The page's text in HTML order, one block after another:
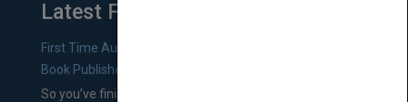
Latest From Blog
First Time Authors: How to Research Literary Agents and
Book Publishers
So you’ve finished a manuscript—most likely one of your